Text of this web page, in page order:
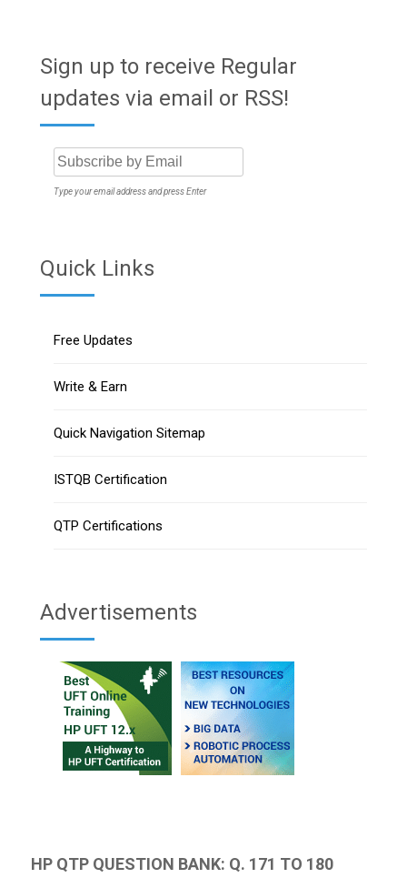
Sign up to receive Regular
updates via email or RSS!
Type your email address and press Enter
Quick Links
Free Updates
Write & Earn
Quick Navigation Sitemap
ISTQB Certification
QTP Certifications
Advertisements
HP QTP QUESTION BANK: Q. 171 TO 180